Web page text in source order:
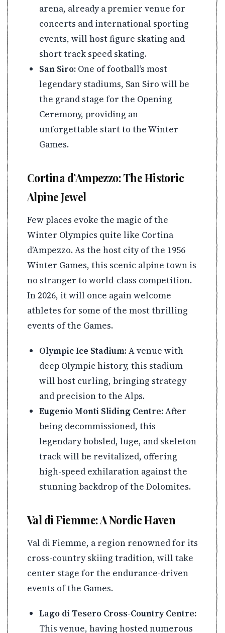
arena, already a premier venue for
concerts and international sporting
events, will host figure skating and
short track speed skating.
San Siro: One of football’s most
legendary stadiums, San Siro will be
the grand stage for the Opening
Ceremony, providing an
unforgettable start to the Winter
Games.
Cortina d’Ampezzo: The Historic
Alpine Jewel
Few places evoke the magic of the
Winter Olympics quite like Cortina
d’Ampezzo. As the host city of the 1956
Winter Games, this scenic alpine town is
no stranger to world-class competition.
In 2026, it will once again welcome
athletes for some of the most thrilling
events of the Games.
Olympic Ice Stadium:A venue with
deep Olympic history, this stadium
will host curling, bringing strategy
and precision to the Alps.
Eugenio Monti Sliding Centre:After
being decommissioned, this
legendary bobsled, luge, and skeleton
track will be revitalized, offering
high-speed exhilaration against the
stunning backdrop of the Dolomites.
Val di Fiemme: A Nordic Haven
Val di Fiemme, a region renowned for its
cross-country skiing tradition, will take
center stage for the endurance-driven
events of the Games.
Lago di Tesero Cross-Country Centre:
This venue, having hosted numerous